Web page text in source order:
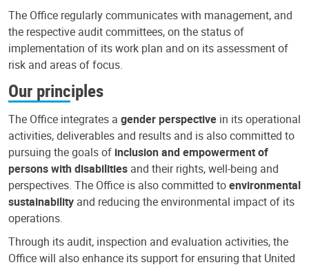
The Office regularly communicates with management, and
the respective audit committees, on the status of
implementation of its work plan and on its assessment of
risk and areas of focus.
Our principles
The Office integrates a gender perspective in its operational
activities, deliverables and results and is also committed to
pursuing the goals of inclusion and empowerment of
persons with disabilities and their rights, well-being and
perspectives. The Office is also committed toenvironmental
sustainability and reducing the environmental impact of its
operations.
Through its audit, inspection and evaluation activities, the
Office will also enhance its support for ensuring that United